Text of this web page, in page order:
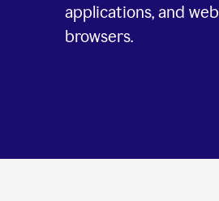
applications, and web
browsers.